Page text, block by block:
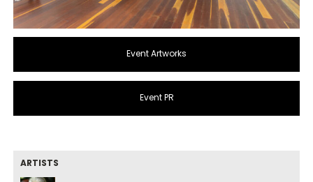
Event Artworks
Event PR
ARTISTS